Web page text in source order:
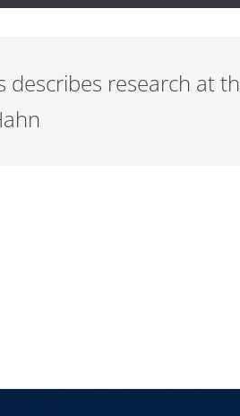
describes research at